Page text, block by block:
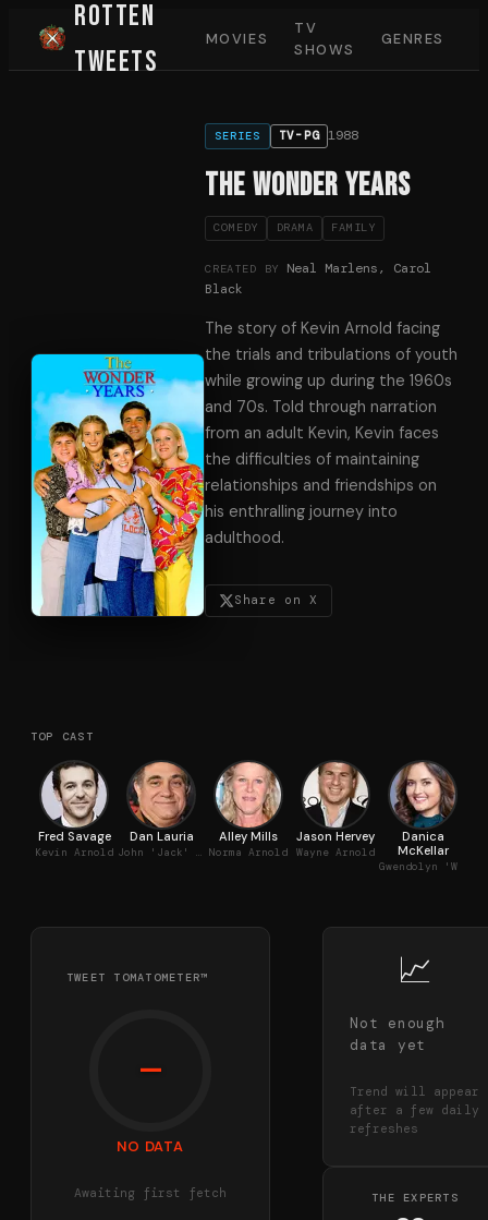
Rotten
Tweets
MOVIES
TV
SHOWS
GENRES
SERIES TV-PG 1988
The Wonder Years
COMEDY DRAMA FAMILY
CREATED BY
Neal Marlens, Carol
Black
The story of Kevin Arnold facing
the trials and tribulations of youth
while growing up during the 1960s
and 70s. Told through narration
from an adult Kevin, Kevin faces
the difficulties of maintaining
relationships and friendships on
his enthralling journey into
adulthood.
Share on X
TOP CAST
Fred Savage
Kevin Arnold
Dan Lauria
John 'Jack' Arnold
Alley Mills
Norma Arnold
Jason Hervey
Wayne Arnold
Danica
McKellar
TWEET TOMATOMETER™
—
NO DATA
Awaiting first fetch
📈
Not enough
data yet
Trend will appear
after a few daily
refreshes
THE EXPERTS